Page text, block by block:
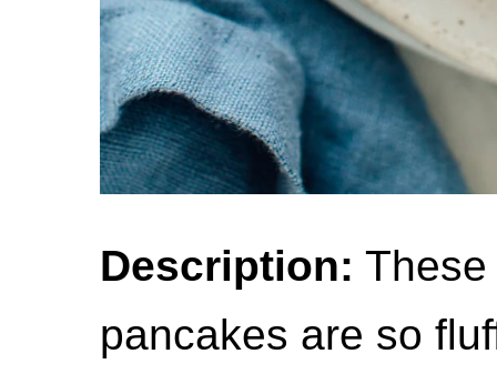
Description:
pancakes are so